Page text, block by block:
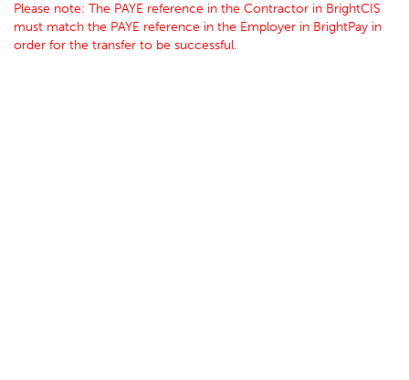
Please note: The PAYE reference in the Contractor in BrightCIS
must match the PAYE reference in the Employer in BrightPay in
order for the transfer to be successful.